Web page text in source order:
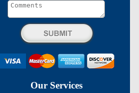
Our Services